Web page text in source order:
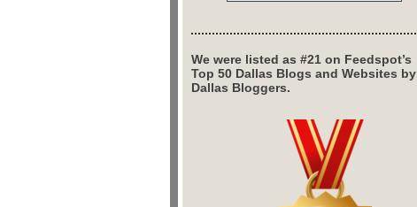
We were listed as #21 on Feedspot’s
Top 50 Dallas Blogs and Websites by
Dallas Bloggers.